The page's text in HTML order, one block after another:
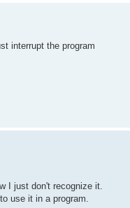
interrupt the program
I just don't recognize it.
use it in a program.